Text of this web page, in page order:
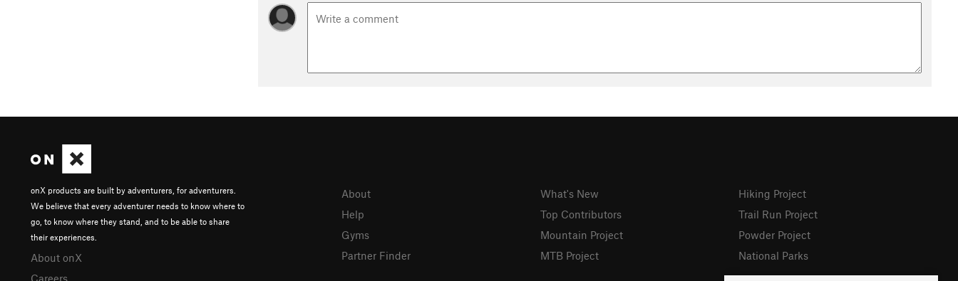
onX products are built by adventurers, for adventurers.
We believe that every adventurer needs to know where to
go, to know where they stand, and to be able to share
their experiences.
About onX
Careers
About
Help
Gyms
Partner Finder
What's New
Top Contributors
Mountain Project
MTB Project
Hiking Project
Trail Run Project
Powder Project
National Parks